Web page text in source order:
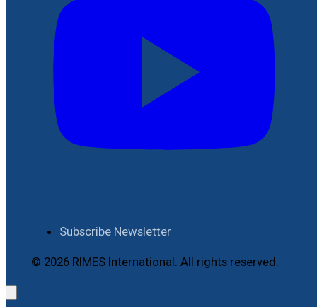
Subscribe Newsletter
© 2026 RIMES International. All rights reserved.